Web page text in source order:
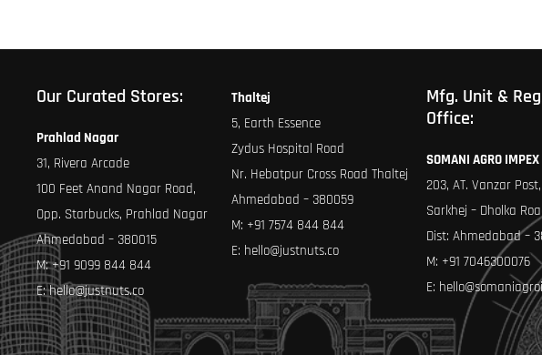
Our Curated Stores:
Prahlad Nagar
31, Rivera Arcade
100 Feet Anand Nagar Road,
Opp. Starbucks, Prahlad Nagar
Ahmedabad – 380015
M:+91 9099 844 844
E:hello@justnuts.co
Thaltej
5, Earth Essence
Zydus Hospital Road
Nr. Hebatpur Cross Road Thaltej
Ahmedabad – 380059
M: +91 7574 844 844
E: hello@justnuts.co
Mfg. Unit &
Office:
SOMANI AGRO IMPEX
203, AT. Vanzar Post,
Sarkhej – Dholka
Dist: Ahmedabad –
M: +91 7046300076
E: